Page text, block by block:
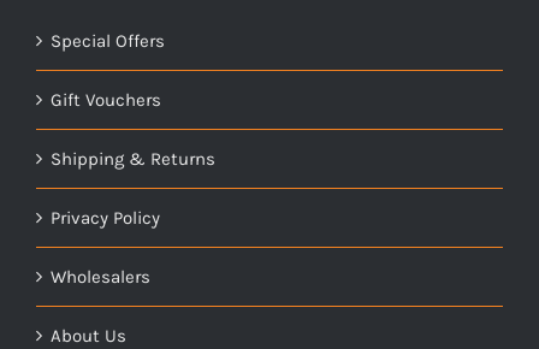
Special Offers
Gift Vouchers
Shipping & Returns
Privacy Policy
Wholesalers
About Us